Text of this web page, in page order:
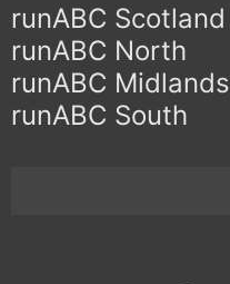
runABC Scotland
runABC North
runABC Midlands
runABC South